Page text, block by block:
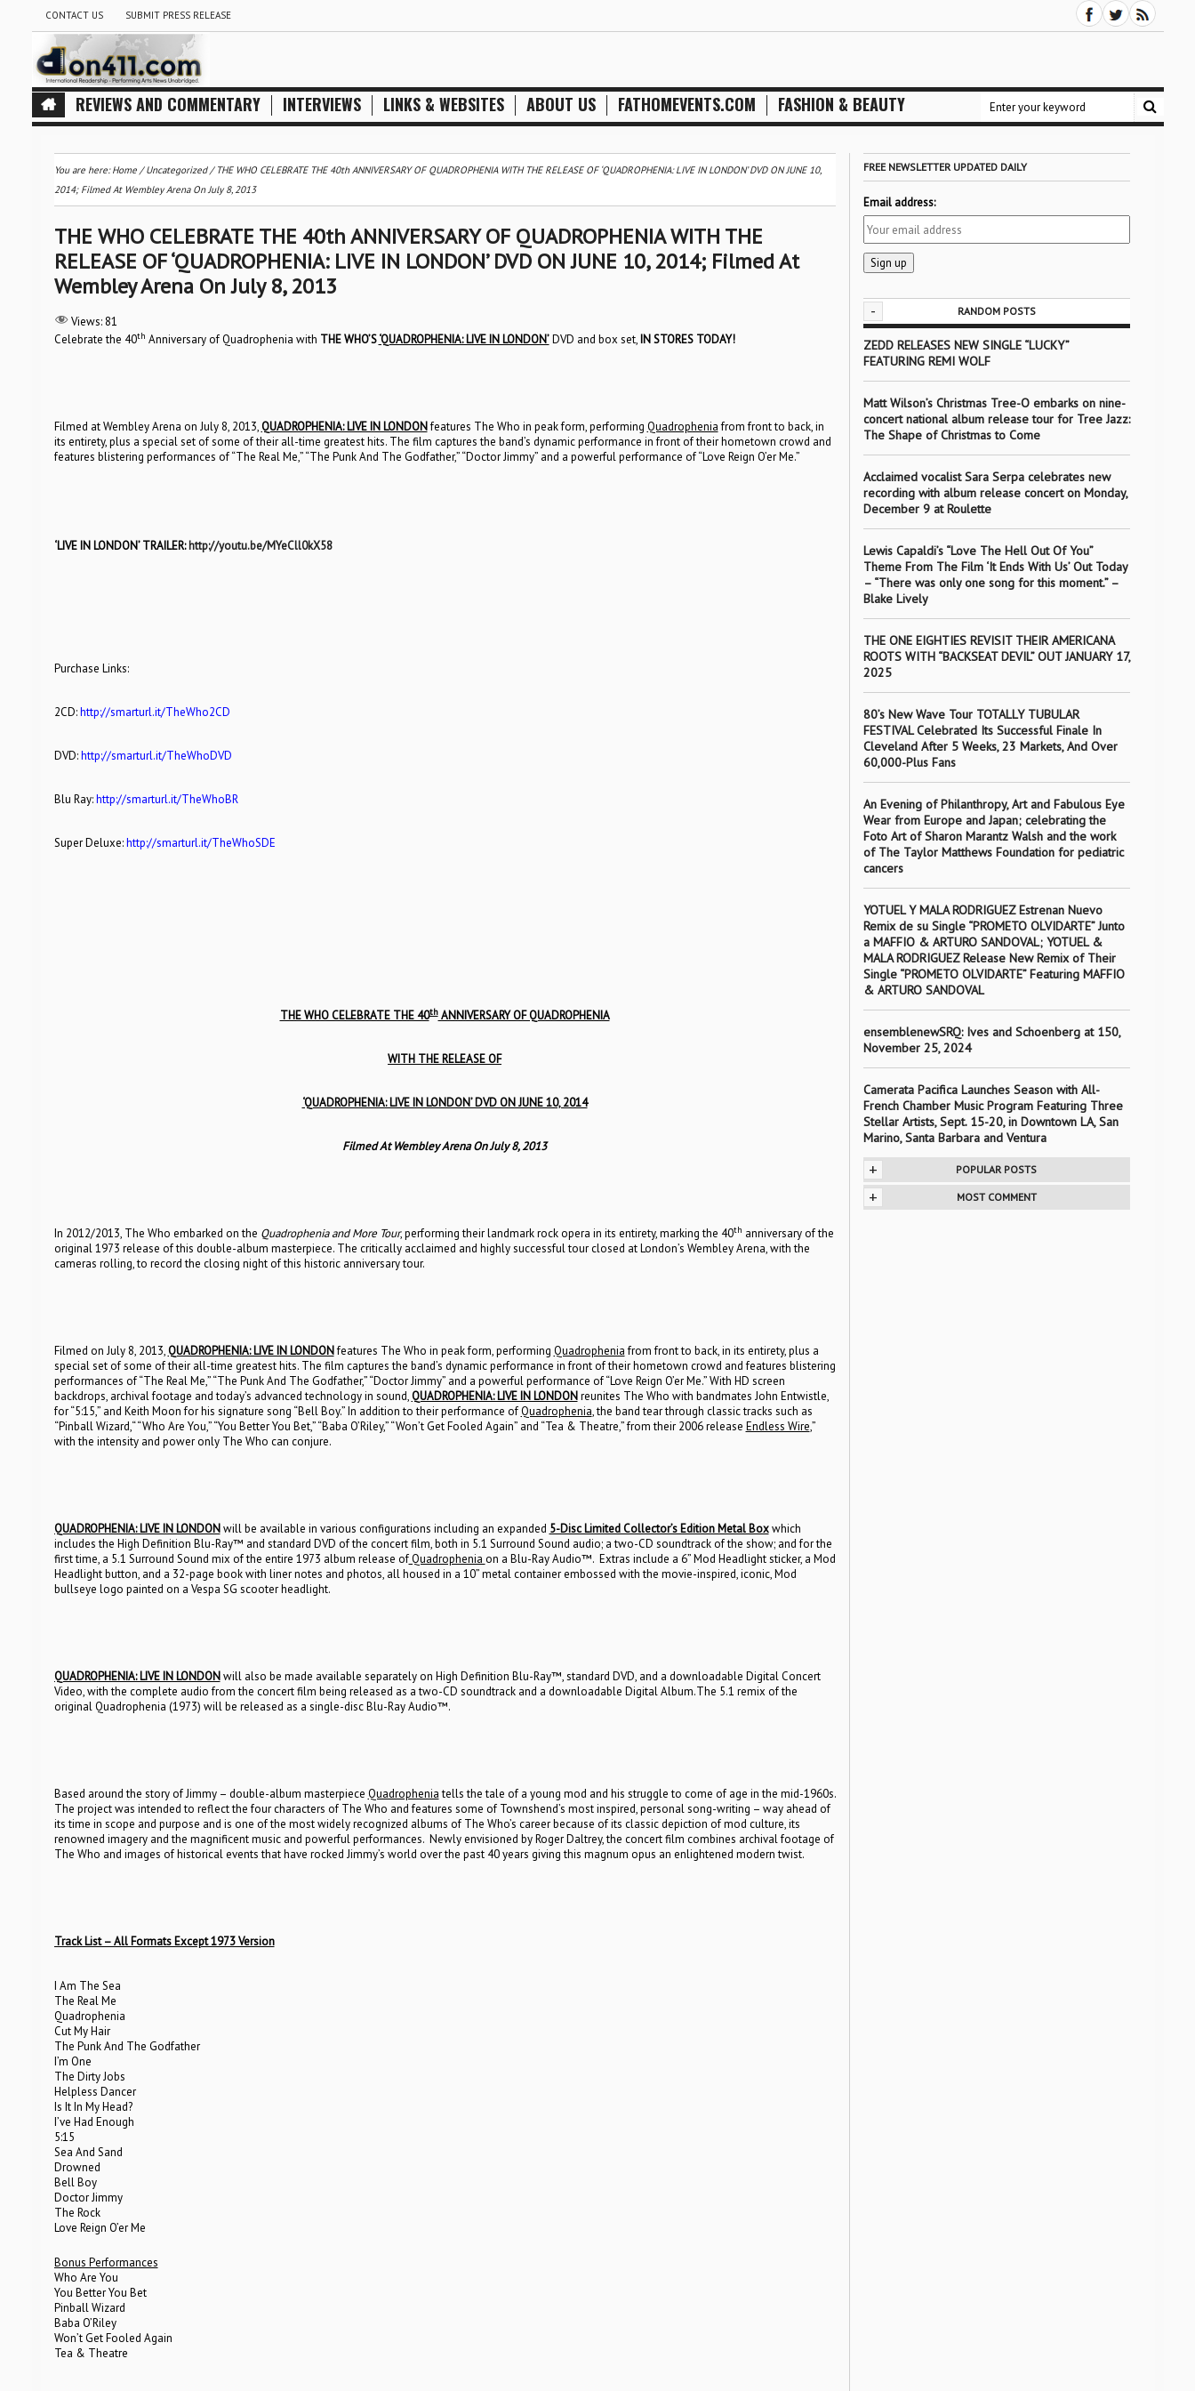
CONTACT US SUBMIT PRESS RELEASE
REVIEWS AND COMMENTARY INTERVIEWS LINKS & WEBSITES ABOUT US FATHOMEVENTS.COM FASHION & BEAUTY
You are here:Home/Uncategorized/ THE WHO CELEBRATE THE 40th ANNIVERSARY OF QUADROPHENIA WITH THE RELEASE OF ‘QUADROPHENIA: LIVE IN LONDON’ DVD ON JUNE 10,
2014; Filmed At Wembley Arena On July 8, 2013
THE WHO CELEBRATE THE 40th ANNIVERSARY OF QUADROPHENIA WITH THE
RELEASE OF ‘QUADROPHENIA: LIVE IN LONDON’ DVD ON JUNE 10, 2014; Filmed At
Wembley Arena On July 8, 2013
Views: 81
Celebrate the 40th Anniversary of Quadrophenia with THE WHO’S‘QUADROPHENIA: LIVE IN LONDON’DVD and box set, IN STORES TODAY!
Filmed at Wembley Arena on July 8, 2013,QUADROPHENIA: LIVE IN LONDONfeatures The Who in peak form, performing Quadropheniafrom front to back, in
its entirety, plus a special set of some of their all-time greatest hits. The film captures the band’s dynamic performance in front of their hometown crowd and
features blistering performances of “The Real Me,” “The Punk And The Godfather,” “Doctor Jimmy” and a powerful performance of “Love Reign O’er Me.”
‘LIVE IN LONDON’ TRAILER:http://youtu.be/MYeCll0kX58
Purchase Links:
2CD: http://smarturl.it/TheWho2CD
DVD: http://smarturl.it/TheWhoDVD
Blu Ray: http://smarturl.it/TheWhoBR
Super Deluxe:http://smarturl.it/TheWhoSDE
THE WHO CELEBRATE THE 40thANNIVERSARY OF QUADROPHENIA
WITH THE RELEASE OF
‘QUADROPHENIA: LIVE IN LONDON’ DVD ON JUNE 10, 2014
Filmed At Wembley Arena On July 8, 2013
In 2012/2013, The Who embarked on the Quadrophenia and More Tour, performing their landmark rock opera in its entirety, marking the 40th anniversary of the
original 1973 release of this double-album masterpiece. The critically acclaimed and highly successful tour closed at London’s Wembley Arena, with the
cameras rolling, to record the closing night of this historic anniversary tour.
Filmed on July 8, 2013,QUADROPHENIA: LIVE IN LONDONfeatures The Who in peak form, performing Quadropheniafrom front to back, in its entirety, plus a
special set of some of their all-time greatest hits. The film captures the band’s dynamic performance in front of their hometown crowd and features blistering
performances of “The Real Me,” “The Punk And The Godfather,” “Doctor Jimmy” and a powerful performance of “Love Reign O’er Me.” With HD screen
backdrops, archival footage and today’s advanced technology in sound,QUADROPHENIA: LIVE IN LONDONreunites The Who with bandmates John Entwistle,
for “5:15,” and Keith Moon for his signature song “Bell Boy.” In addition to their performance ofQuadrophenia, the band tear through classic tracks such as
“Pinball Wizard,“ “Who Are You,” “You Better You Bet,” “Baba O’Riley,” “Won’t Get Fooled Again” and “Tea & Theatre,” from their 2006 release Endless Wire,”
with the intensity and power only The Who can conjure.
QUADROPHENIA: LIVE IN LONDONwill be available in various configurations including an expanded 5-Disc Limited Collector’s Edition Metal Boxwhich
includes the High Definition Blu-Ray™ and standard DVD of the concert film, both in 5.1 Surround Sound audio; a two-CD soundtrack of the show; and for the
first time, a 5.1 Surround Sound mix of the entire 1973 album release ofQuadrophenia on a Blu-Ray Audio™. Extras include a 6” Mod Headlight sticker, a Mod
Headlight button, and a 32-page book with liner notes and photos, all housed in a 10” metal container embossed with the movie-inspired, iconic, Mod
bullseye logo painted on a Vespa SG scooter headlight.
QUADROPHENIA: LIVE IN LONDONwill also be made available separately on High Definition Blu-Ray™, standard DVD, and a downloadable Digital Concert
Video, with the complete audio from the concert film being released as a two-CD soundtrack and a downloadable Digital Album.The 5.1 remix of the
original Quadrophenia (1973) will be released as a single-disc Blu-Ray Audio™.
Based around the story of Jimmy – double-album masterpiece Quadropheniatells the tale of a young mod and his struggle to come of age in the mid-1960s.
The project was intended to reflect the four characters of The Who and features some of Townshend’s most inspired, personal song-writing – way ahead of
its time in scope and purpose and is one of the most widely recognized albums of The Who’s career because of its classic depiction of mod culture, its
renowned imagery and the magnificent music and powerful performances. Newly envisioned by Roger Daltrey, the concert film combines archival footage of
The Who and images of historical events that have rocked Jimmy’s world over the past 40 years giving this magnum opus an enlightened modern twist.
Track List – All Formats Except 1973 Version
I Am The Sea
The Real Me
Quadrophenia
Cut My Hair
The Punk And The Godfather
I’m One
The Dirty Jobs
Helpless Dancer
Is It In My Head?
I’ve Had Enough
5:15
Sea And Sand
Drowned
Bell Boy
Doctor Jimmy
The Rock
Love Reign O’er Me
Bonus Performances
Who Are You
You Better You Bet
Pinball Wizard
Baba O’Riley
Won’t Get Fooled Again
Tea & Theatre
FREE NEWSLETTER UPDATED DAILY
Email address:
- RANDOM POSTS
ZEDD RELEASES NEW SINGLE “LUCKY”
FEATURING REMI WOLF
Matt Wilson’s Christmas Tree-O embarks on nine-
concert national album release tour for Tree Jazz:
The Shape of Christmas to Come
Acclaimed vocalist Sara Serpa celebrates new
recording with album release concert on Monday,
December 9 at Roulette
Lewis Capaldi’s “Love The Hell Out Of You”
Theme From The Film ‘It Ends With Us’ Out Today
– “There was only one song for this moment.” –
Blake Lively
THE ONE EIGHTIES REVISIT THEIR AMERICANA
ROOTS WITH “BACKSEAT DEVIL” OUT JANUARY 17,
2025
80’s New Wave Tour TOTALLY TUBULAR
FESTIVAL Celebrated Its Successful Finale In
Cleveland After 5 Weeks, 23 Markets, And Over
60,000-Plus Fans
An Evening of Philanthropy, Art and Fabulous Eye
Wear from Europe and Japan; celebrating the
Foto Art of Sharon Marantz Walsh and the work
of The Taylor Matthews Foundation for pediatric
cancers
YOTUEL Y MALA RODRIGUEZ Estrenan Nuevo
Remix de su Single “PROMETO OLVIDARTE” Junto
a MAFFIO & ARTURO SANDOVAL; YOTUEL &
MALA RODRIGUEZ Release New Remix of Their
Single “PROMETO OLVIDARTE” Featuring MAFFIO
& ARTURO SANDOVAL
ensemblenewSRQ: Ives and Schoenberg at 150,
November 25, 2024
Camerata Pacifica Launches Season with All-
French Chamber Music Program Featuring Three
Stellar Artists, Sept. 15-20, in Downtown LA, San
Marino, Santa Barbara and Ventura
+ POPULAR POSTS
+ MOST COMMENT